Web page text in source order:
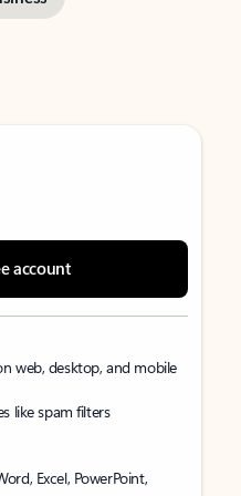
account
web, desktop, and mobile
like spam filters
Excel, PowerPoint,